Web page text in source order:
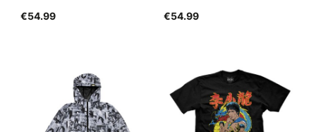
€54.99
€54.99